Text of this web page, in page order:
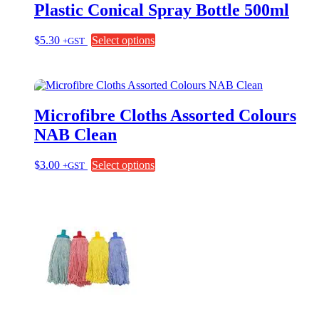
Plastic Conical Spray Bottle 500ml
$5.30 +GST Select options
variants.
options
Microfibre Cloths Assorted Colours
NAB Clean
$3.00 +GST Select options